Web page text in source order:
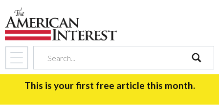
search
This is your first free article this month.